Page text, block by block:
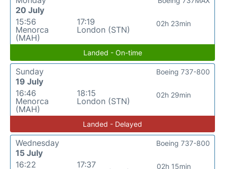
20 July
15:56
Menorca
(MAH)
17:19
London (STN)
02h 23min
Landed - On-time
Sunday
19 July
16:46
Menorca
(MAH)
18:15
London (STN)
02h 29min
Boeing 737-800
Landed - Delayed
Wednesday
15 July
16:22
17:37
02h 15min
Boeing 737-800